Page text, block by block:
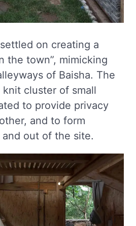
on creating a
the town”, mimicking
of Baisha. The
cluster of small
to provide privacy
and to form
out of the site.